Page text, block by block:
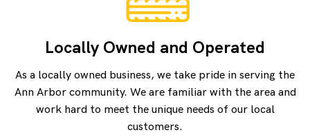
Locally Owned and Operated
As a locally owned business, we take pride in serving the
Ann Arbor community. We are familiar with the area and
work hard to meet the unique needs of our local
customers.